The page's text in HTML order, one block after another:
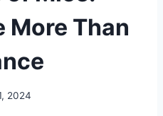
More Than
2024